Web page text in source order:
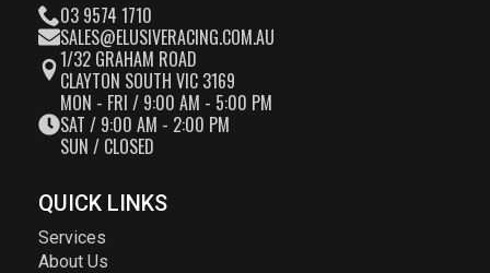
03 9574 1710
SALES@ELUSIVERACING.COM.AU
1/32 GRAHAM ROAD
CLAYTON SOUTH VIC 3169
MON - FRI / 9:00 AM - 5:00 PM
SAT / 9:00 AM - 2:00 PM
SUN / CLOSED
QUICK LINKS
Services
About Us